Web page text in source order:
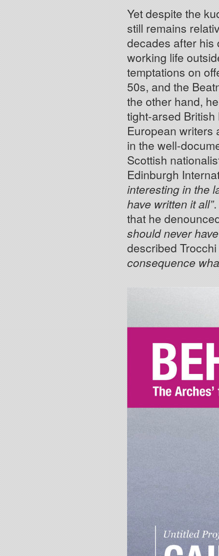
Yet despite the
still remains
decades after his
working life
temptations on
50s, and the
the other hand,
tight-arsed
European writers
in the well-
Scottish
Edinburgh
interesting in the
have written it all”
that he
should never
described
consequence